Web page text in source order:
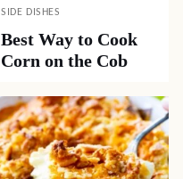
SIDE DISHES
Best Way to Cook
Corn on the Cob